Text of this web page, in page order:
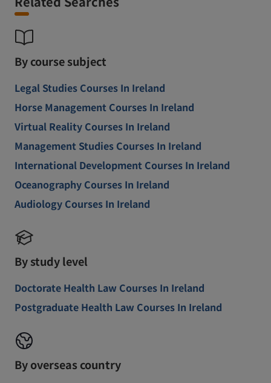
By course subject
Legal Studies Courses In Ireland
Horse Management Courses In Ireland
Virtual Reality Courses In Ireland
Management Studies Courses In Ireland
International Development Courses In Ireland
Oceanography Courses In Ireland
Audiology Courses In Ireland
By study level
Doctorate Health Law Courses In Ireland
Postgraduate Health Law Courses In Ireland
By overseas country